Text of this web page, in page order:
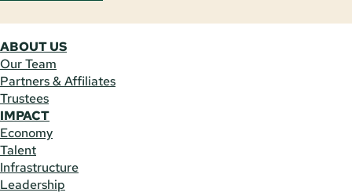
ABOUT US
Our Team
Partners & Affiliates
Trustees
IMPACT
Economy
Talent
Infrastructure
Leadership